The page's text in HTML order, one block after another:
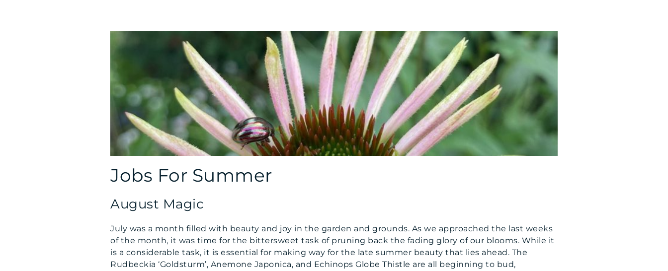
Jobs For Summer
August Magic
July was a month filled with beauty and joy in the garden and grounds. As we approached the last weeks
of the month, it was time for the bittersweet task of pruning back the fading glory of our blooms. While it
is a considerable task, it is essential for making way for the late summer beauty that lies ahead. The
Rudbeckia ‘Goldsturm’, Anemone Japonica, and Echinops Globe Thistle are all beginning to bud,